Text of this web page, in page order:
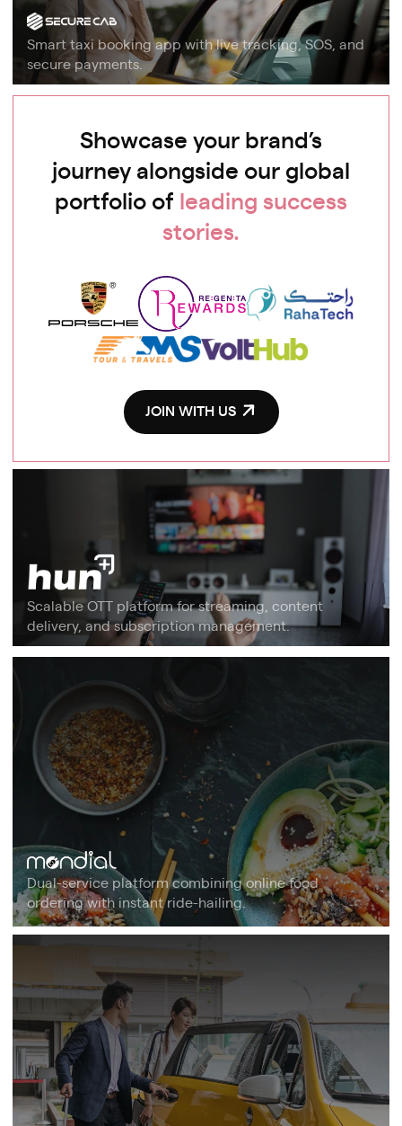
Smart taxi booking app with live tracking, SOS, and
secure payments.
Showcase your brand’s
journey alongside our global
portfolio of leading success
stories.
JOIN WITH US
Scalable OTT platform for streaming, content
delivery, and subscription management.
Dual-service platform combining online food
ordering with instant ride-hailing.